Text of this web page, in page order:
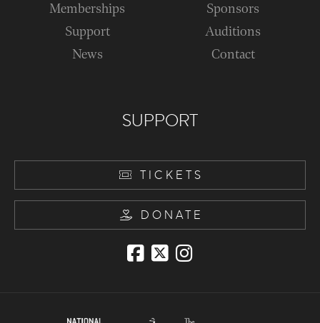
Memberships
Support
News
Sponsors
Auditions
Contact
SUPPORT
TICKETS
DONATE